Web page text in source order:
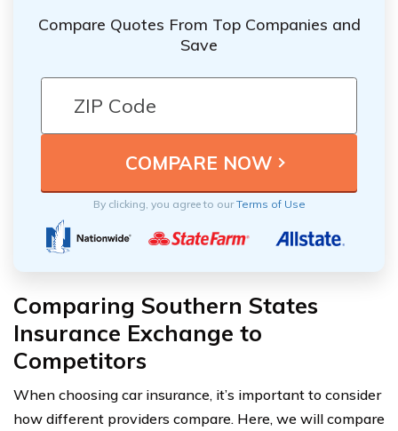
Compare Quotes From Top Companies and
Save
By clicking, you agree to ourTerms of Use
Comparing Southern States
Insurance Exchange to
Competitors
When choosing car insurance, it’s important to consider
how different providers compare. Here, we will compare